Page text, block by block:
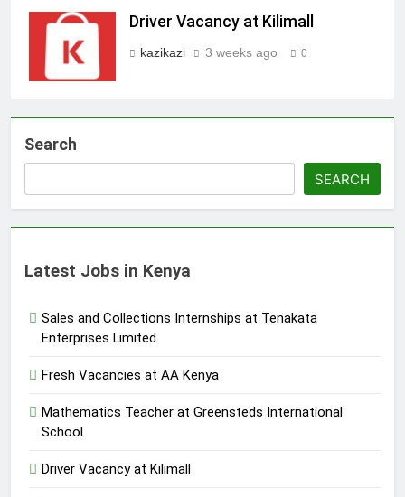
Driver Vacancy at Kilimall
kazikazi 3 weeks ago 0
Search
SEARCH
Latest Jobs in Kenya
Sales and Collections Internships at Tenakata
Enterprises Limited
Fresh Vacancies at AA Kenya
Mathematics Teacher at Greensteds International
School
Driver Vacancy at Kilimall